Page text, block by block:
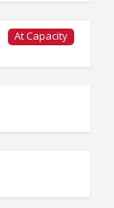
At Capacity